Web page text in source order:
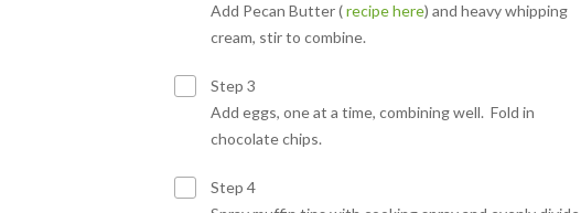
Add Pecan Butter (recipe here) and heavy whipping
cream, stir to combine.
Step 3
Add eggs, one at a time, combining well. Fold in
chocolate chips.
Step 4